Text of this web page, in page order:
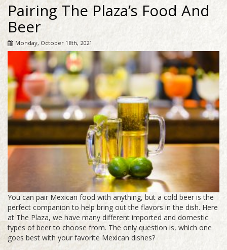
Pairing The Plaza’s Food And
Beer
Monday, October 18th, 2021
You can pair Mexican food with anything, but a cold beer is the
perfect companion to help bring out the flavors in the dish. Here
at The Plaza, we have many different imported and domestic
types of beer to choose from. The only question is, which one
goes best with your favorite Mexican dishes?